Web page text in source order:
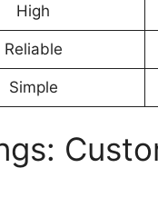
High
Reliable
Simple